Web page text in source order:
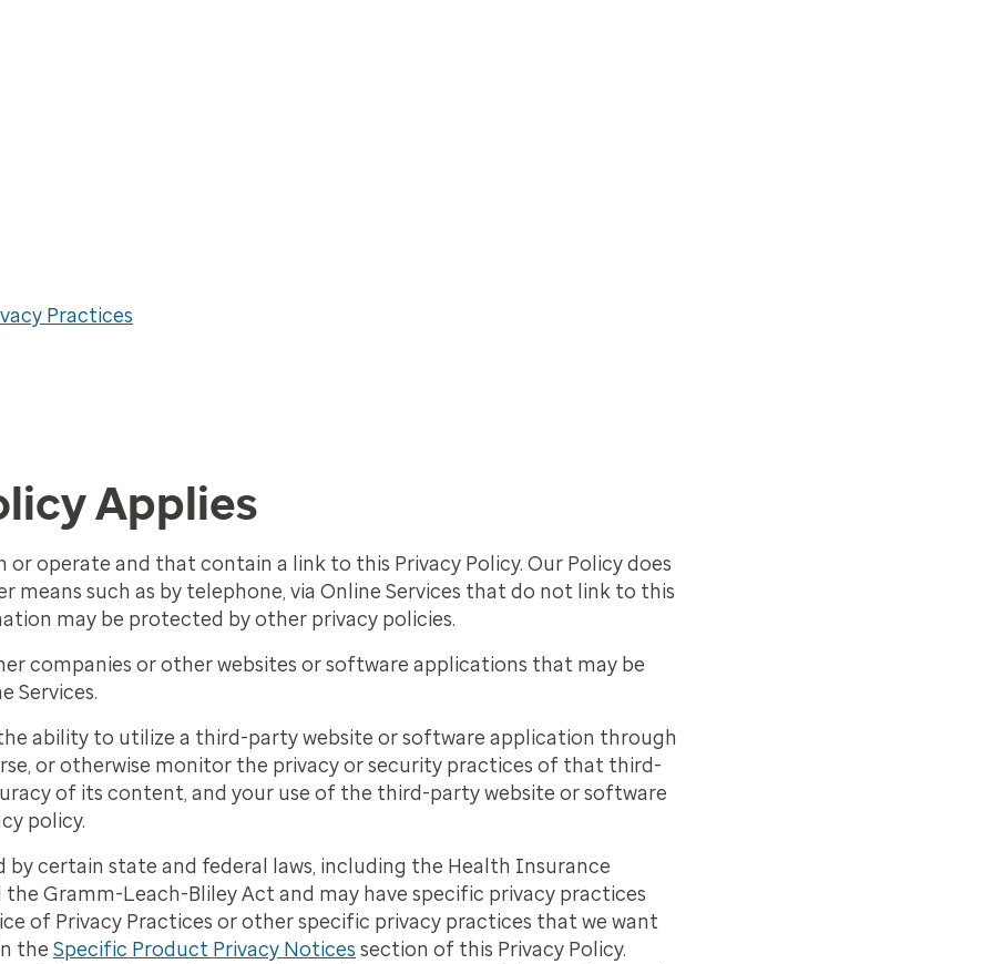
Practices
Applies
or operate and that contain a link to this Privacy Policy. Our Policy does
such as by telephone, via Online Services that do not link to this
may be protected by other privacy policies.
companies or other websites or software applications that may be
Services.
ability to utilize a third-party website or software application through
or otherwise monitor the privacy or security practices of that third-
of its content, and your use of the third-party website or software
policy.
certain state and federal laws, including the Health Insurance
Gramm-Leach-Bliley Act and may have specific privacy practices
of Privacy Practices or other specific privacy practices that we want
the Specific Product Privacy Notices section of this Privacy Policy.